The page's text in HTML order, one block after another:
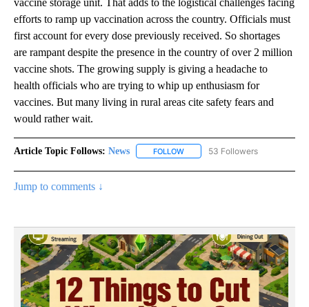
efforts to ramp up vaccination across the country. Officials must
first account for every dose previously received. So shortages
are rampant despite the presence in the country of over 2 million
vaccine shots. The growing supply is giving a headache to
health officials who are trying to whip up enthusiasm for
vaccines. But many living in rural areas cite safety fears and
would rather wait.
Article Topic Follows: News FOLLOW FOLLOW "NEWS" TO RECEIVE
53 Followers
Jump to comments ↓